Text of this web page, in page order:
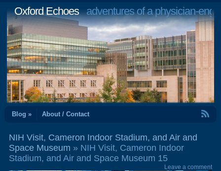
Oxford Echoesadventures of a physician-
Blog » About / Contact
NIH Visit, Cameron Indoor Stadium, and Air and
Space Museum » NIH Visit, Cameron Indoor
Stadium, and Air and Space Museum 15
Leave a comment